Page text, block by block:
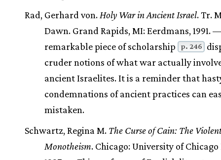
Rad, Gerhard von. Holy War in Ancient Israel. Tr.
Dawn. Grand Rapids, MI: Eerdmans, 1991.
remarkable piece of scholarship
p. 246
cruder notions of what war actually
ancient Israelites. It is a reminder that
condemnations of ancient practices can
mistaken.
Schwartz, Regina M. The Curse of Cain: The
Monotheism. Chicago: University of Chicago